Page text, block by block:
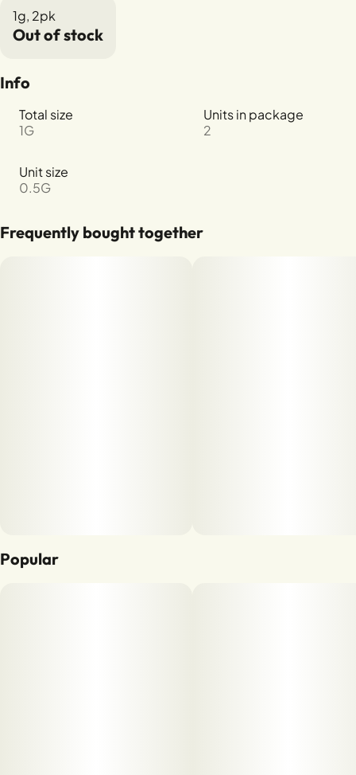
1g, 2pk
Out of stock
Info
Total size
1G
Units in package
2
Unit size
0.5G
Frequently bought together
Popular